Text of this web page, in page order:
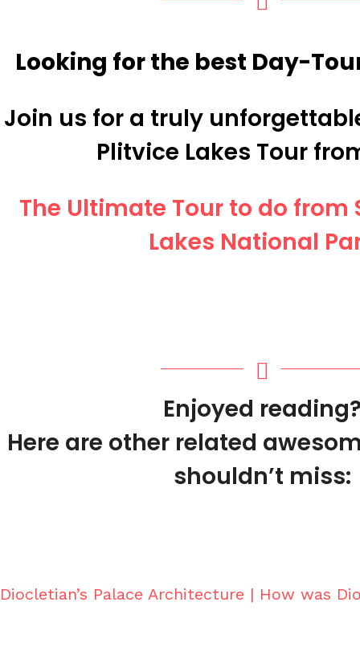
Looking for the best Day-
Join us for a truly
Plitvice Lakes Tour
The Ultimate Tour to do from
Lakes National
Enjoyed
Here are other related
shouldn’t miss:
Diocletian’s Palace Architecture | How was